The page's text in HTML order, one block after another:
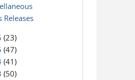
Releases
(23)
(47)
(41)
(50)